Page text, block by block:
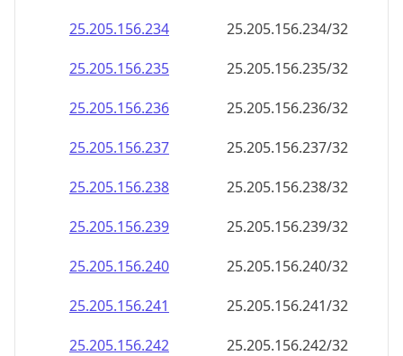
25.205.156.241
25.205.156.241/32
25.205.156.242
25.205.156.242/32
25.205.156.243
25.205.156.243/32
25.205.156.244
25.205.156.244/32
25.205.156.245
25.205.156.245/32
25.205.156.246
25.205.156.246/32
25.205.156.247
25.205.156.247/32
25.205.156.248
25.205.156.248/32
25.205.156.249
25.205.156.249/32